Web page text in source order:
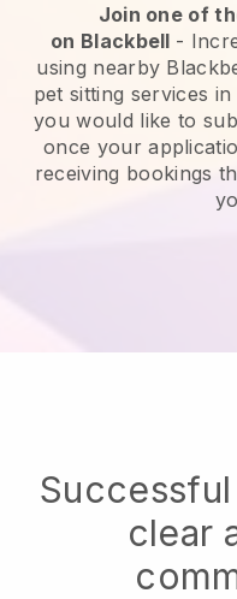
Join one of
on Blackbell -
using nearby
pet sitting services in
you would like to
once your
receiving bookings
clear